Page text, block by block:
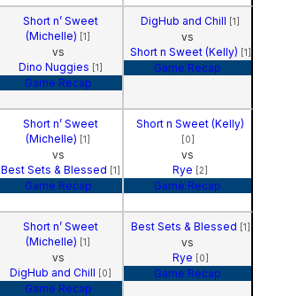
Short n’ Sweet
(Michelle) [1]
vs
Dino Nuggies [1]
Game Recap
DigHub and Chill [1]
vs
Short n Sweet (Kelly) [1]
Game Recap
Short n’ Sweet
(Michelle) [1]
vs
Best Sets & Blessed [1]
Game Recap
Short n Sweet (Kelly)
[0]
vs
Rye [2]
Game Recap
Short n’ Sweet
(Michelle) [1]
vs
DigHub and Chill [0]
Game Recap
Best Sets & Blessed [1]
vs
Rye [0]
Game Recap